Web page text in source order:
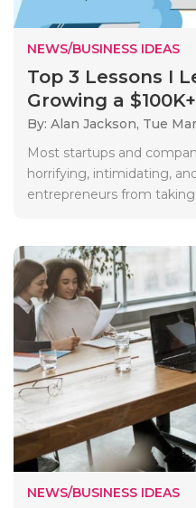
NEWS/BUSINESS IDEAS
Top 3 Lessons I
Growing a
By: Alan Jackson, Tue
Most startups and
horrifying, intimidating,
entrepreneurs from taking
NEWS/BUSINESS IDEAS